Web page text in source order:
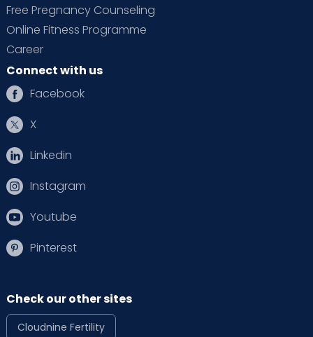
Free Pregnancy Counseling
Online Fitness Programme
Career
Connect with us
Facebook
X
Linkedin
Instagram
Youtube
Pinterest
Check our other sites
Cloudnine Fertility